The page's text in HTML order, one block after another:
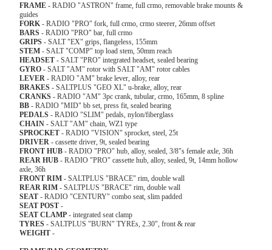
FRAME - RADIO "ASTRON" frame, full crmo, removable brake mounts &
guides
FORK - RADIO "PRO" fork, full crmo, crmo steerer, 26mm offset
BARS - RADIO "PRO" bar, full crmo
GRIPS - SALT "EX" grips, flangeless, 155mm
STEM - SALT "COMP" top load stem, 50mm reach
HEADSET - SALT "PRO" integrated headset, sealed bearing
GYRO - SALT "AM" rotor with SALT "AM" rotor cables
LEVER - RADIO "AM" brake lever, alloy, rear
BRAKES - SALTPLUS "GEO XL" u-brake, alloy, rear
CRANKS - RADIO "AM" 3pc crank, tubular, crmo, 165mm, 8 spline
BB - RADIO "MID" bb set, press fit, sealed bearing
PEDALS - RADIO "SLIM" pedals, nylon/fiberglass
CHAIN - SALT "AM" chain, WZ1 type
SPROCKET - RADIO "VISION" sprocket, steel, 25t
DRIVER - cassette driver, 9t, sealed bearing
FRONT HUB - RADIO "PRO" hub, alloy, sealed, 3/8"s female axle, 36h
REAR HUB - RADIO "PRO" cassette hub, alloy, sealed, 9t, 14mm hollow
axle, 36h
FRONT RIM - SALTPLUS "BRACE" rim, double wall
REAR RIM - SALTPLUS "BRACE" rim, double wall
SEAT - RADIO "CENTURY" combo seat, slim padded
SEAT POST -
SEAT CLAMP - integrated seat clamp
TYRES - SALTPLUS "BURN" TYREs, 2.30", front & rear
WEIGHT -